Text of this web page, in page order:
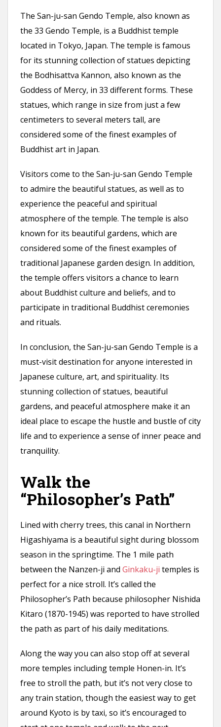
The San-ju-san Gendo Temple, also known as
the 33 Gendo Temple, is a Buddhist temple
located in Tokyo, Japan. The temple is famous
for its stunning collection of statues depicting
the Bodhisattva Kannon, also known as the
Goddess of Mercy, in 33 different forms. These
statues, which range in size from just a few
centimeters to several meters tall, are
considered some of the finest examples of
Buddhist art in Japan.
Visitors come to the San-ju-san Gendo Temple
to admire the beautiful statues, as well as to
experience the peaceful and spiritual
atmosphere of the temple. The temple is also
known for its beautiful gardens, which are
considered some of the finest examples of
traditional Japanese garden design. In addition,
the temple offers visitors a chance to learn
about Buddhist culture and beliefs, and to
participate in traditional Buddhist ceremonies
and rituals.
In conclusion, the San-ju-san Gendo Temple is a
must-visit destination for anyone interested in
Japanese culture, art, and spirituality. Its
stunning collection of statues, beautiful
gardens, and peaceful atmosphere make it an
ideal place to escape the hustle and bustle of city
life and to experience a sense of inner peace and
tranquility.
Walk the
“Philosopher’s Path”
Lined with cherry trees, this canal in Northern
Higashiyama is a beautiful sight during blossom
season in the springtime. The 1 mile path
between the Nanzen-ji and Ginkaku-ji temples is
perfect for a nice stroll. It’s called the
Philosopher’s Path because philosopher Nishida
Kitaro (1870-1945) was reported to have strolled
the path as part of his daily meditations.
Along the way you can also stop off at several
more temples including temple Honen-in. It’s
free to stroll the path, but it’s not very close to
any train station, though the easiest way to get
around Kyoto is by taxi, so it’s encouraged to